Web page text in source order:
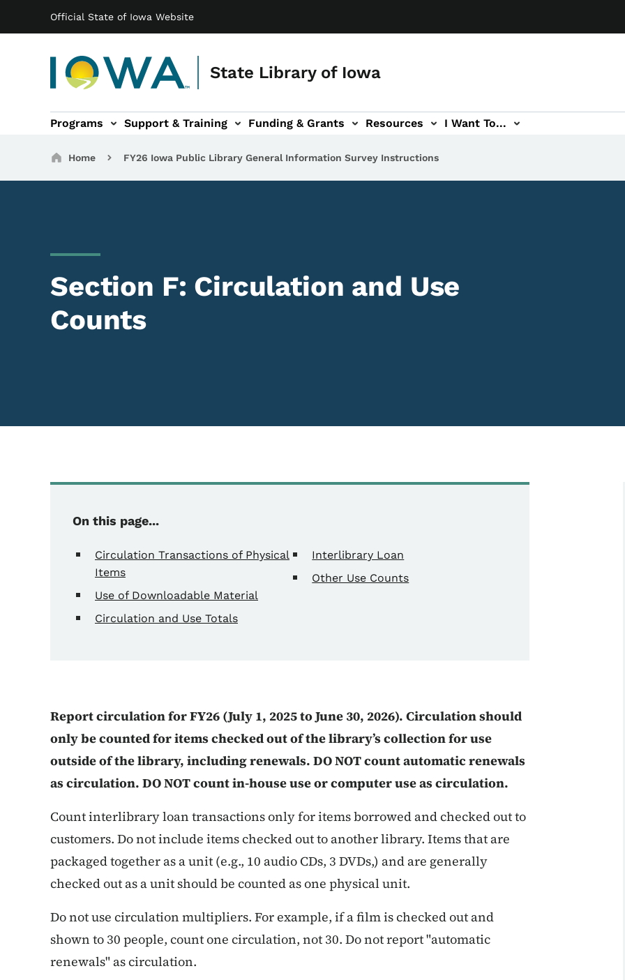
Official State of Iowa Website
State Library of Iowa
Main navigation
Programs Support & Training Funding & Grants
sub-navigation Resources
Resources sub-navigation I Want To...
I Want To... sub-navigation
Breadcrumbs
Home FY26 Iowa Public Library General Information Survey Instructions
Section F: Circulation and Use
Counts
On this page...
Circulation Transactions of Physical
Items
Use of Downloadable Material
Circulation and Use Totals
Interlibrary Loan
Other Use Counts
Report circulation for FY26 (July 1, 2025 to June 30, 2026). Circulation should
only be counted for items checked out of the library’s collection for use
outside of the library, including renewals. DO NOT count automatic renewals
as circulation. DO NOT count in-house use or computer use as circulation.
Count interlibrary loan transactions only for items borrowed and checked out to
customers. Do not include items checked out to another library. Items that are
packaged together as a unit (e.g., 10 audio CDs, 3 DVDs,) and are generally
checked out as a unit should be counted as one physical unit.
Do not use circulation multipliers. For example, if a film is checked out and
shown to 30 people, count one circulation, not 30. Do not report "automatic
renewals" as circulation.